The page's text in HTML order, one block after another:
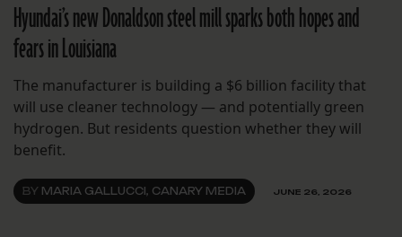
Hyundai’s new Donaldson steel mill sparks both hopes and
fears in Louisiana
The manufacturer is building a $6 billion facility that
will use cleaner technology — and potentially green
hydrogen. But residents question whether they will
benefit.
BY MARIA GALLUCCI, CANARY MEDIA JUNE 26, 2026